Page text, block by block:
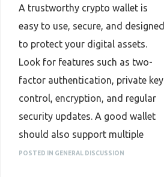
with your business and support
future needs. Looking at these
factors early can save time and
make platform management
much easier. Overall, choosing the
right Stake Clone Script is an
important step toward building a
reliable and successful gaming
platform.
A trustworthy crypto wallet is
easy to use, secure, and designed
to protect your digital assets.
Look for features such as two-
factor authentication, private key
control, encryption, and regular
security updates. A good wallet
should also support multiple
cryptocurrencies and offer a
POSTED IN GENERAL DISCUSSION